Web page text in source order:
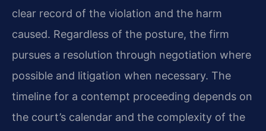
clear record of the violation and the harm
caused. Regardless of the posture, the firm
pursues a resolution through negotiation where
possible and litigation when necessary. The
timeline for a contempt proceeding depends on
the court’s calendar and the complexity of the